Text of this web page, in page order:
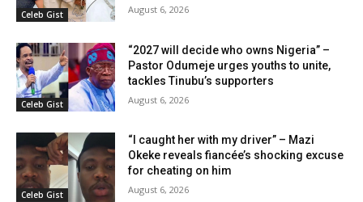
Celeb Gist August 6, 2026
Celeb Gist
“2027 will decide who owns Nigeria” –
Pastor Odumeje urges youths to unite,
tackles Tinubu’s supporters
August 6, 2026
Celeb Gist
“I caught her with my driver” – Mazi
Okeke reveals fiancée’s shocking excuse
for cheating on him
August 6, 2026